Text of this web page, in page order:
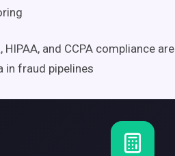
HIPAA, and CCPA compliance
in fraud pipelines